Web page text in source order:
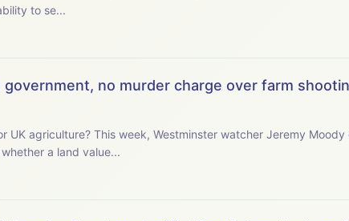
to se...
no murder charge over farm
Moody examines the new prime
a land value...